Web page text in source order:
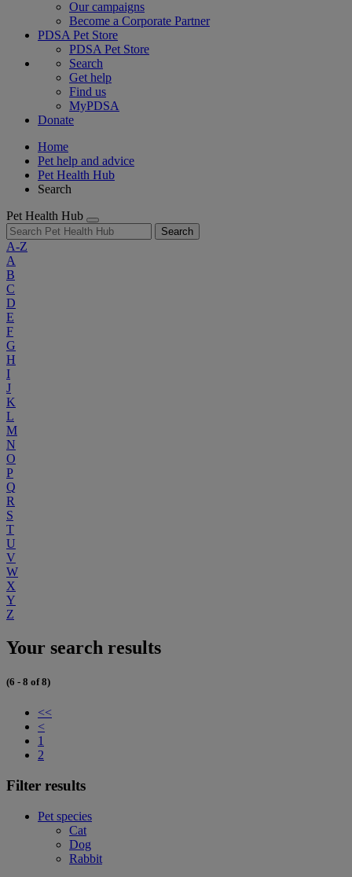
Our campaigns
Become a Corporate Partner
PDSA Pet Store
PDSA Pet Store
Search
Get help
Find us
MyPDSA
Donate
Home
Pet help and advice
Pet Health Hub
Search
Pet Health Hub
Search
A-Z
A
B
C
D
E
F
G
H
I
J
K
L
M
N
O
P
Q
R
S
T
U
V
W
X
Y
Z
Your search results
(6 - 8 of 8)
<<
<
1
2
Filter results
Pet species
Cat
Dog
Rabbit